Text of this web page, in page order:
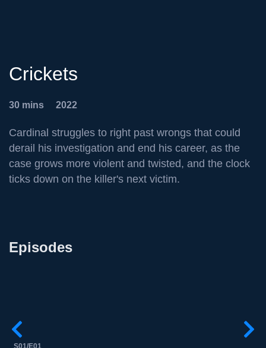
Crickets
30 mins 2022
Cardinal struggles to right past wrongs that could
derail his investigation and end his career, as the
case grows more violent and twisted, and the clock
ticks down on the killer's next victim.
Episodes
S01/E01